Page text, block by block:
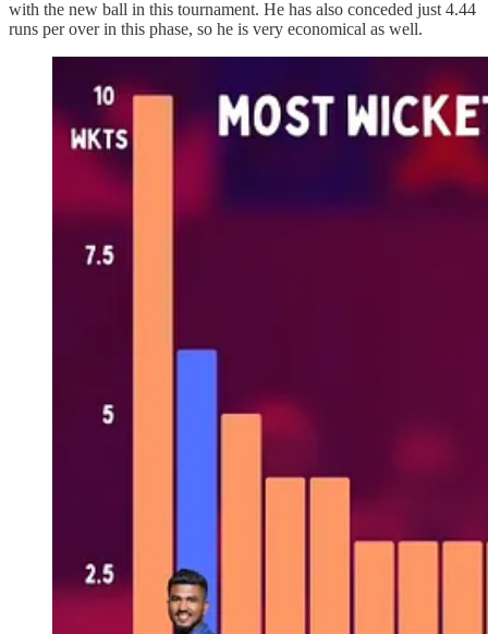
with the new ball in this tournament. He has also conceded just 4.44
runs per over in this phase, so he is very economical as well.